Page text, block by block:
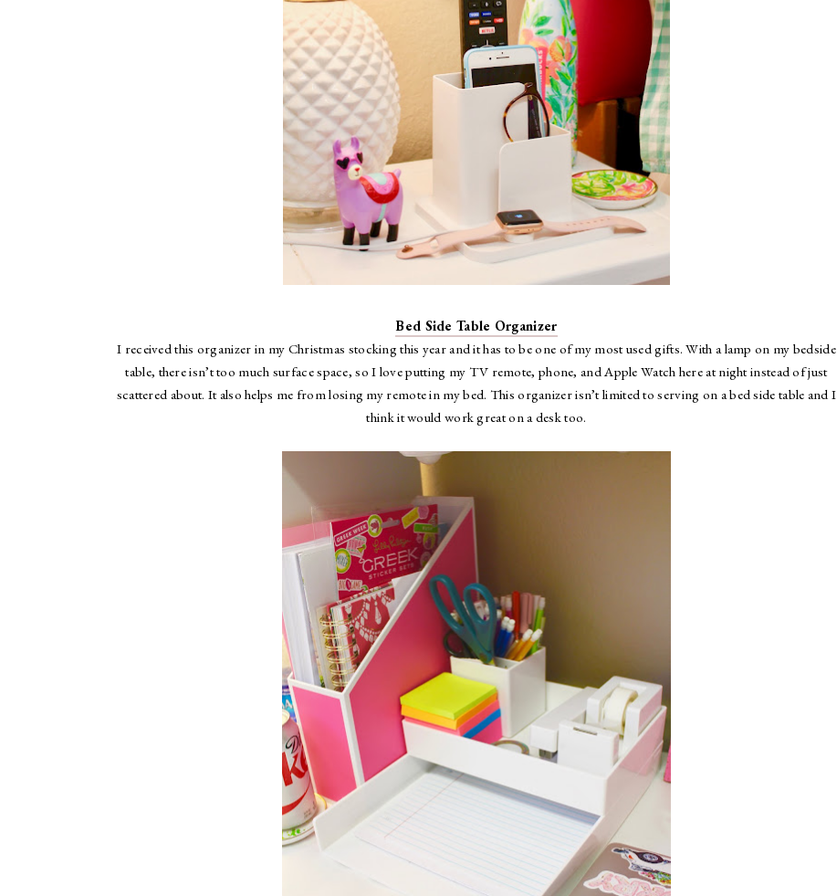
Bed Side Table Organizer
I received this organizer in my Christmas stocking this year and it has to be one of my most used gifts. With a lamp on my bedside
table, there isn’t too much surface space, so I love putting my TV remote, phone, and Apple Watch here at night instead of just
scattered about. It also helps me from losing my remote in my bed. This organizer isn’t limited to serving on a bed side table and I
think it would work great on a desk too.